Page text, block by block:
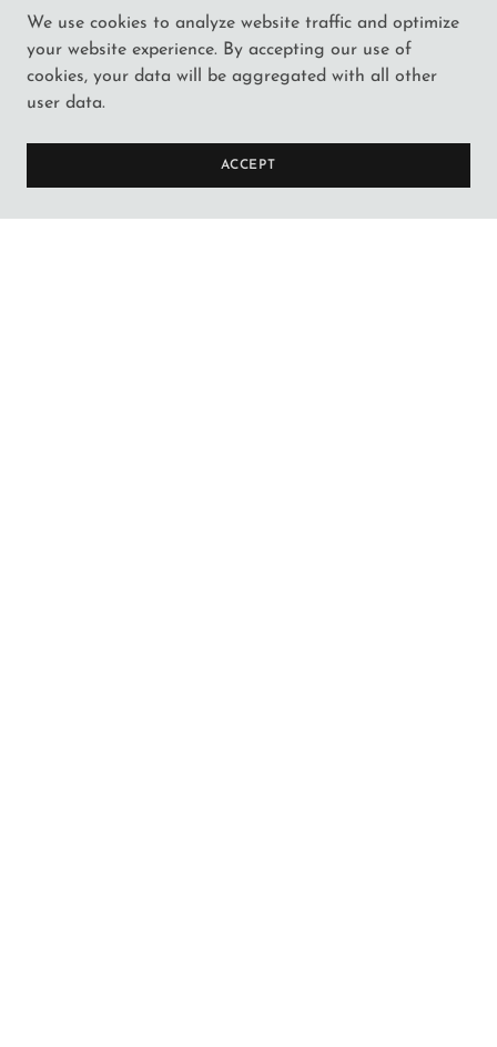
We use cookies to analyze website traffic and optimize
your website experience. By accepting our use of
cookies, your data will be aggregated with all other
user data.
ACCEPT